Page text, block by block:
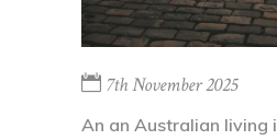
7th November 2025
An an Australian living